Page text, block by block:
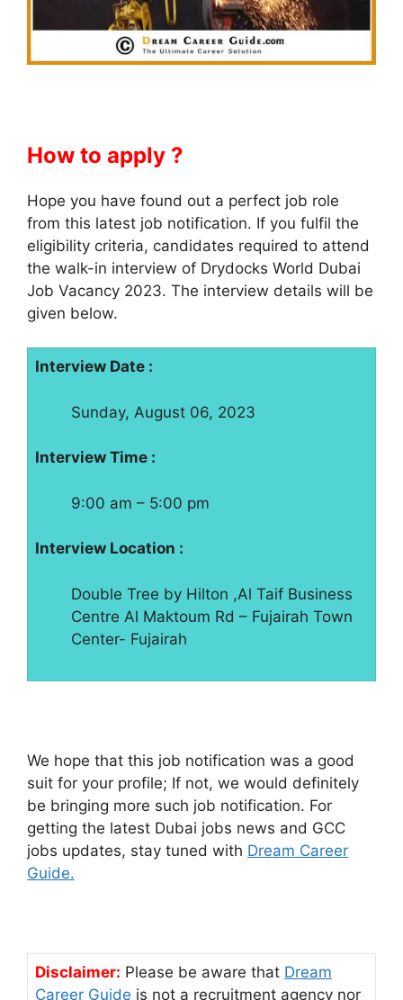
How to apply ?
Hope you have found out a perfect job role
from this latest job notification. If you fulfil the
eligibility criteria, candidates required to attend
the walk-in interview of Drydocks World Dubai
Job Vacancy 2023. The interview details will be
given below.
Interview Date :
Sunday, August 06, 2023
Interview Time :
9:00 am – 5:00 pm
Interview Location :
Double Tree by Hilton ,Al Taif Business
Centre Al Maktoum Rd – Fujairah Town
Center- Fujairah
We hope that this job notification was a good
suit for your profile; If not, we would definitely
be bringing more such job notification. For
getting the latest Dubai jobs news and GCC
jobs updates, stay tuned with Dream Career
Guide.
Disclaimer: Please be aware that Dream
Career Guide is not a recruitment agency nor